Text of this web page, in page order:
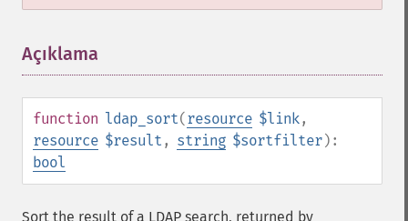
Açıklama
function ldap_sort(resource $link,
resource $result , string $sortfilter):
bool
Sort the result of a LDAP search, returned by